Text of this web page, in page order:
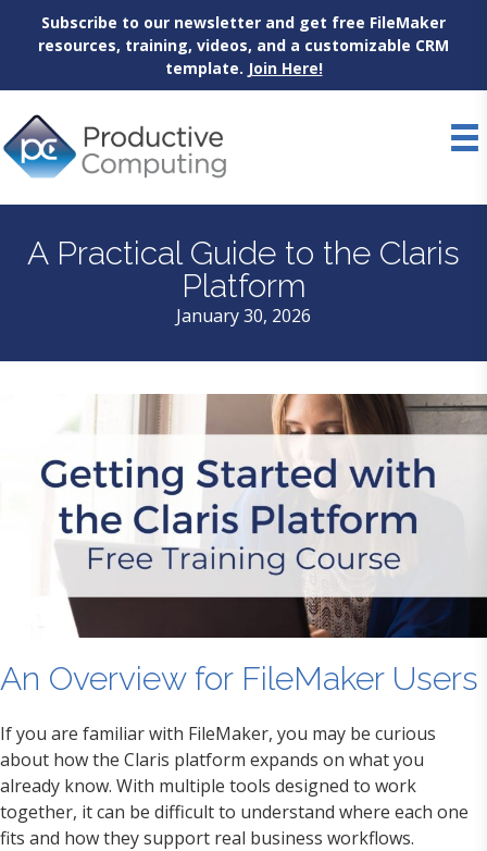
Subscribe to our newsletter and get free FileMaker
resources, training, videos, and a customizable CRM
template. Join Here!
to
content
A Practical Guide to the Claris
Platform
January 30, 2026
An Overview for FileMaker Users
If you are familiar with FileMaker, you may be curious
about how the Claris platform expands on what you
already know. With multiple tools designed to work
together, it can be difficult to understand where each one
fits and how they support real business workflows.